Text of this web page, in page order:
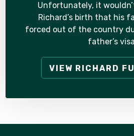
Unfortunately, it
Richard’s birth that his
forced out of the country
father’s
VIEW RICHARD